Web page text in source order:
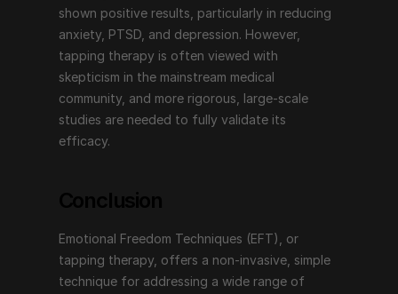
and psychological healing. Whether you are dealing
with stress, anxiety, pain, or other emotional
challenges, tapping therapy may be a valuable tool on
your journey to emotional freedom.
shown positive results, particularly in reducing
anxiety, PTSD, and depression. However,
tapping therapy is often viewed with
skepticism in the mainstream medical
community, and more rigorous, large-scale
studies are needed to fully validate its
efficacy.
Emotional Freedom Techniques (EFT), or
tapping therapy, offers a non-invasive, simple
technique for addressing a wide range of